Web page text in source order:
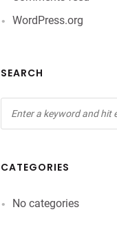
WordPress.org
SEARCH
CATEGORIES
No categories